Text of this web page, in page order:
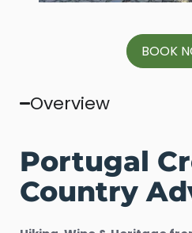
BOOK
Overview
Portugal
Country